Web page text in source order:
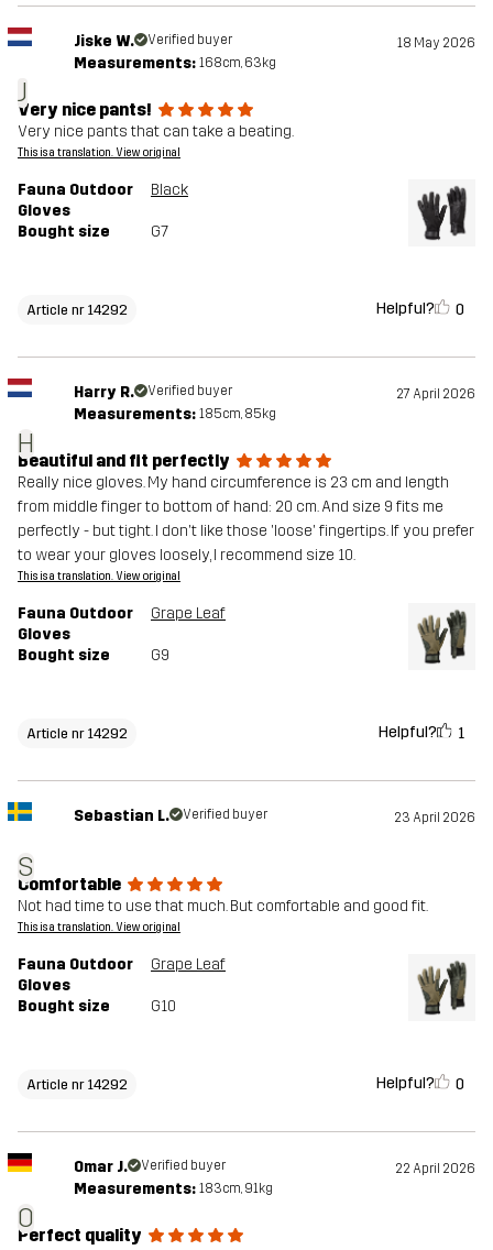
J
Jiske W. Verified buyer 18 May 2026
Measurements: 168cm, 63kg
Very nice pants!
Very nice pants that can take a beating.
This is a translation. View original
Fauna Outdoor
Gloves
Black
Bought size G7
Article nr 14292 Helpful? 0
H
Harry R. Verified buyer 27 April 2026
Measurements: 185cm, 85kg
Beautiful and fit perfectly
Really nice gloves. My hand circumference is 23 cm and length
from middle finger to bottom of hand: 20 cm. And size 9 fits me
perfectly - but tight. I don't like those 'loose' fingertips. If you prefer
to wear your gloves loosely, I recommend size 10.
This is a translation. View original
Fauna Outdoor
Gloves
Grape Leaf
Bought size G9
Article nr 14292 Helpful? 1
S
Sebastian L. Verified buyer 23 April 2026
Comfortable
Not had time to use that much. But comfortable and good fit.
This is a translation. View original
Fauna Outdoor
Gloves
Grape Leaf
Bought size G10
Article nr 14292 Helpful? 0
O
Omar J. Verified buyer 22 April 2026
Measurements: 183cm, 91kg
Perfect quality